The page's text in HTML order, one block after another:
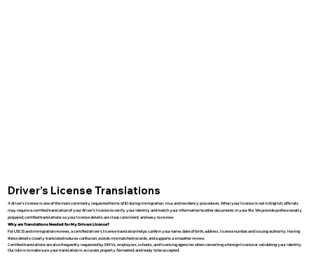
Driver’s License Translations
A driver’s license is one of the most commonly requested forms of ID during immigration, visa, and residency procedures. When your license is not in English, officials
may require a certified translation of your driver’s license to verify your identity and match your information to other documents in your file. We provide professionally
prepared, certified translations so your license details are clear, consistent, and easy to review.
Why are Translations Needed for My Drivers License?
For USCIS and immigration reviews, a certified driver’s license translation helps confirm your name, date of birth, address, license number, and issuing authority. Having
these details clearly translated reduces confusion, avoids mismatched records, and supports a smoother review.
Certified translations are also frequently requested by DMVs, employers, schools, and licensing agencies when converting a foreign license or validating your identity.
Our role is to make sure your translation is accurate, properly formatted, and ready to be accepted.